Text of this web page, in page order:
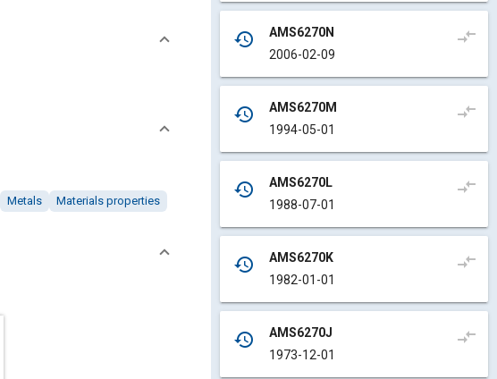
Metals Materials properties
history
AMS6270N
2006-02-09
compare_arrows
history
AMS6270M
1994-05-01
compare_arrows
history
AMS6270L
1988-07-01
compare_arrows
history
AMS6270K
1982-01-01
compare_arrows
history
AMS6270J
1973-12-01
compare_arrows